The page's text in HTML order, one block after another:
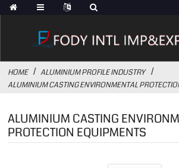
HOME
ALUMINIUM PROFILE INDUSTRY
ALUMINIUM CASTING ENVIRONMENTAL
ALUMINIUM CASTING
PROTECTION EQUIPMENTS